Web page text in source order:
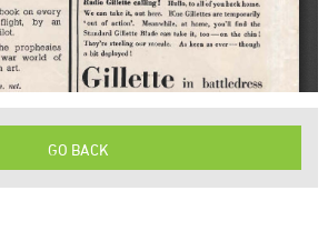
GO BACK